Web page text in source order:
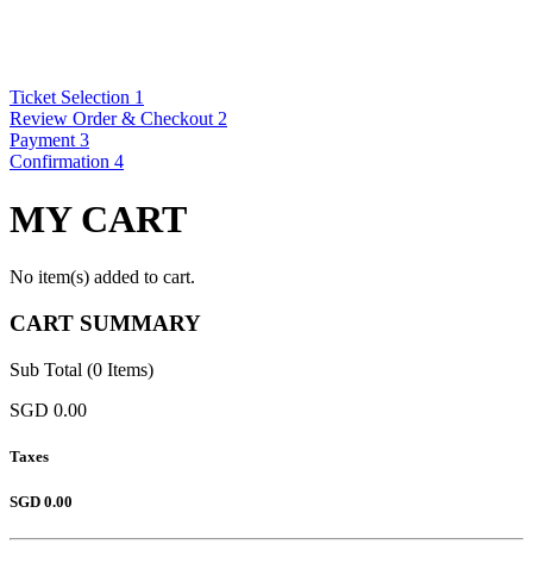
Ticket Selection 1
Review Order & Checkout 2
Payment 3
Confirmation 4
MY CART
No item(s) added to cart.
CART SUMMARY
Sub Total (0 Items)
SGD 0.00
Taxes
SGD 0.00